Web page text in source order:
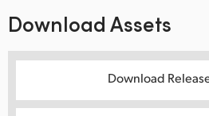
Download Assets
Download